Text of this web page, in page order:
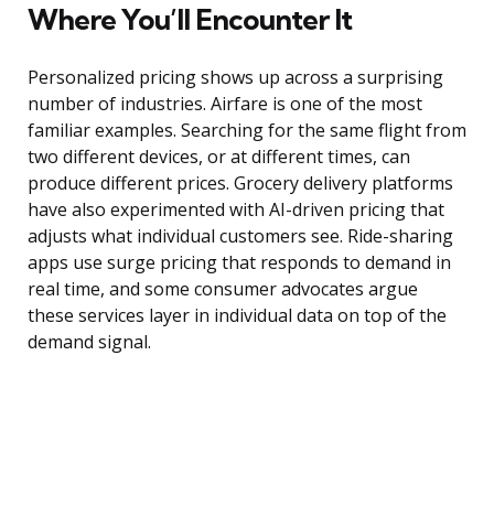
Where You’ll Encounter It
Personalized pricing shows up across a surprising
number of industries. Airfare is one of the most
familiar examples. Searching for the same flight from
two different devices, or at different times, can
produce different prices. Grocery delivery platforms
have also experimented with AI-driven pricing that
adjusts what individual customers see. Ride-sharing
apps use surge pricing that responds to demand in
real time, and some consumer advocates argue
these services layer in individual data on top of the
demand signal.